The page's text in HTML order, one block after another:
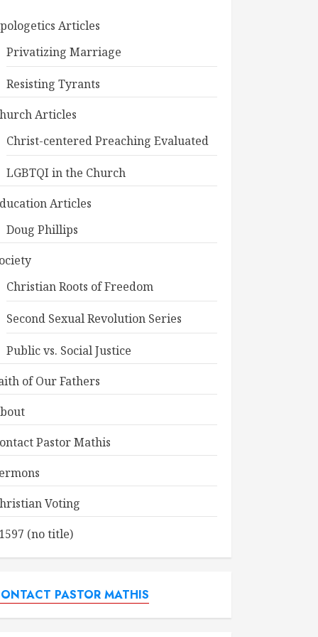
Articles
Privatizing Marriage
Resisting Tyrants
Articles
Christ-centered Preaching Evaluated
LGBTQI in the Church
Articles
Doug Phillips
Christian Roots of Freedom
Second Sexual Revolution Series
Public vs. Social Justice
of Our Fathers
Pastor Mathis
Voting
(no title)
PASTOR MATHIS